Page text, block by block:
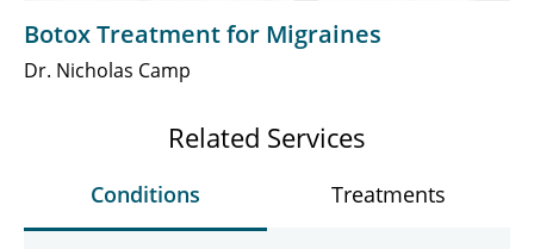
Botox Treatment for Migraines
Dr. Nicholas Camp
Related Services
Conditions Treatments